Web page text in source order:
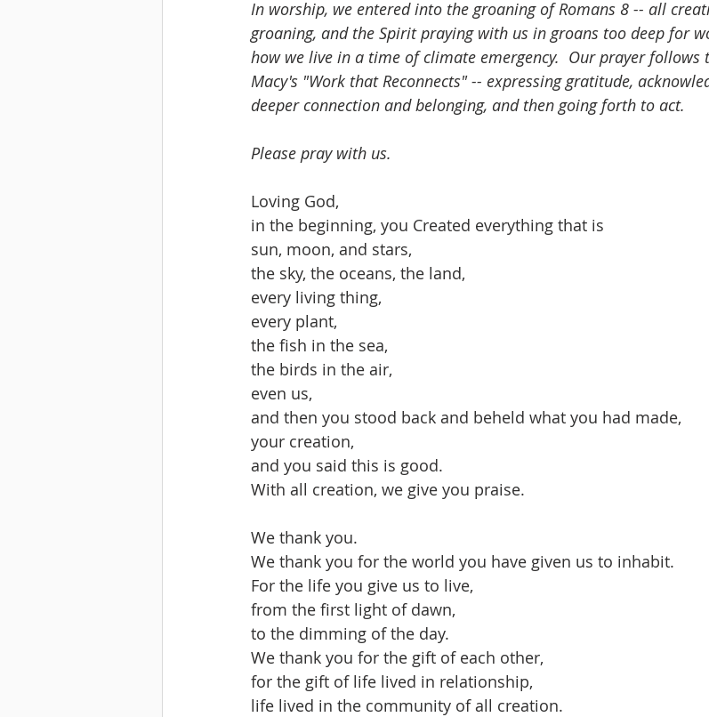
In worship, we entered into the groaning of Romans 8 -- all
groaning, and the Spirit praying with us in groans too deep for
how we live in a time of climate emergency.  Our prayer follows
Macy's "Work that Reconnects" -- expressing gratitude,
deeper connection and belonging, and then going forth to act.
Please pray with us.
Loving God,
in the beginning, you Created everything that is
sun, moon, and stars,
the sky, the oceans, the land,
every living thing,
every plant,
the fish in the sea,
the birds in the air,
even us,
and then you stood back and beheld what you had made,
your creation,
and you said this is good.
With all creation, we give you praise.
We thank you.
We thank you for the world you have given us to inhabit.
For the life you give us to live,
from the first light of dawn,
to the dimming of the day.
We thank you for the gift of each other,
for the gift of life lived in relationship,
life lived in the community of all creation.